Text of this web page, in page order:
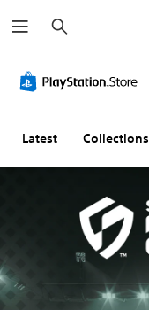
e
a
h
Latest Collections